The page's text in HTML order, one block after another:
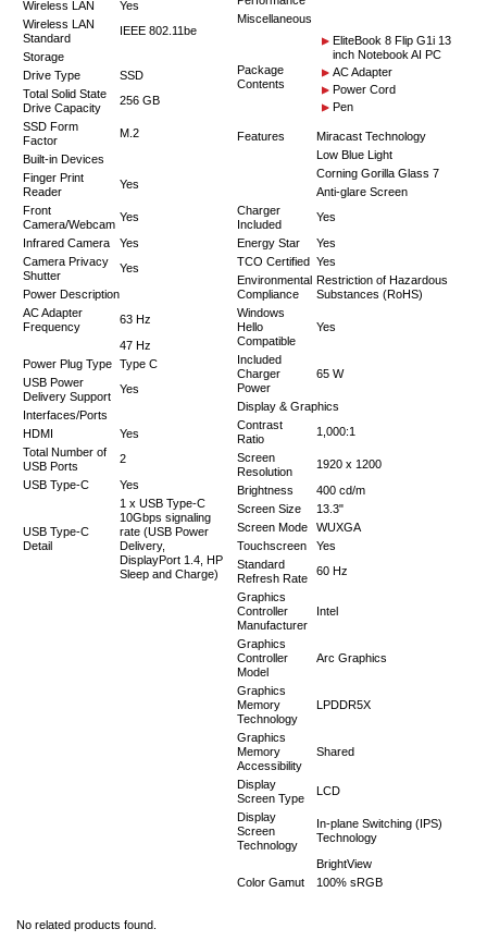
Wireless LAN
Yes
Wireless LAN
Standard
IEEE 802.11be
Storage
Drive Type
SSD
Total Solid State
Drive Capacity
256 GB
SSD Form
Factor
M.2
Built-in Devices
Finger Print
Reader
Yes
Front
Camera/Webcam
Yes
Infrared Camera
Yes
Camera Privacy
Shutter
Yes
Power Description
AC Adapter
Frequency
63 Hz
47 Hz
Power Plug Type Type C
USB Power
Delivery Support
Yes
Interfaces/Ports
HDMI
Yes
Total Number of
USB Ports
2
USB Type-C
Yes
USB Type-C
Detail
1 x USB Type-C
10Gbps signaling
rate (USB Power
Delivery,
DisplayPort 1.4, HP
Sleep and Charge)
Miscellaneous
Package
Contents
EliteBook 8 Flip G1i 13
inch Notebook AI PC
AC Adapter
Power Cord
Pen
Features
Miracast Technology
Low Blue Light
Corning Gorilla Glass 7
Anti-glare Screen
Charger
Included
Yes
Energy Star
Yes
TCO Certified Yes
Environmental
Compliance
Restriction of Hazardous
Substances (RoHS)
Windows
Hello
Compatible
Yes
Included
Charger
Power
65 W
Display & Graphics
Contrast
Ratio
1,000:1
Screen
Resolution
1920 x 1200
Brightness
400 cd/m
Screen Size
13.3"
Screen Mode
WUXGA
Touchscreen
Yes
Standard
Refresh Rate
60 Hz
Graphics
Controller
Manufacturer
Intel
Graphics
Controller
Model
Arc Graphics
Graphics
Memory
Technology
LPDDR5X
Graphics
Memory
Accessibility
Shared
Display
Screen Type
LCD
Display
Screen
Technology
In-plane Switching (IPS)
Technology
BrightView
Color Gamut
100% sRGB
No related products found.